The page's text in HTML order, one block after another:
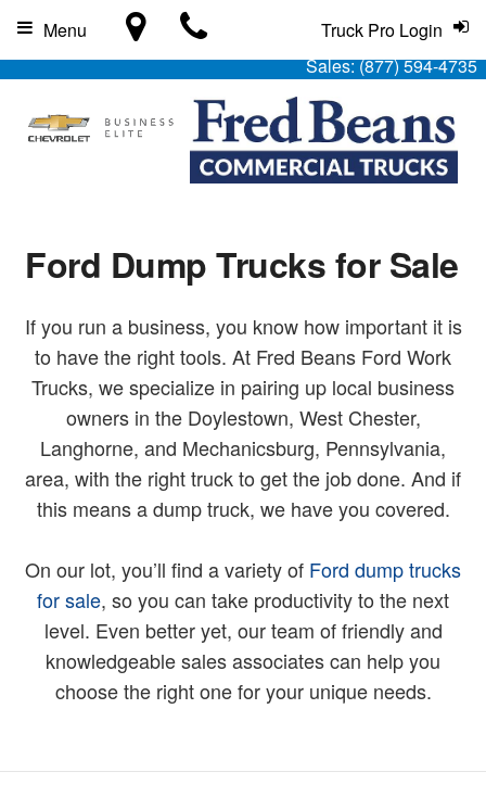
Sales:(877) 594-4735
Truck Pro Login
Menu
Ford Dump Trucks for Sale
If you run a business, you know how important it is
to have the right tools. At Fred Beans Ford Work
Trucks, we specialize in pairing up local business
owners in the Doylestown, West Chester,
Langhorne, and Mechanicsburg, Pennsylvania,
area, with the right truck to get the job done. And if
this means a dump truck, we have you covered.
On our lot, you’ll find a variety of Ford dump trucks
for sale, so you can take productivity to the next
level. Even better yet, our team of friendly and
knowledgeable sales associates can help you
choose the right one for your unique needs.